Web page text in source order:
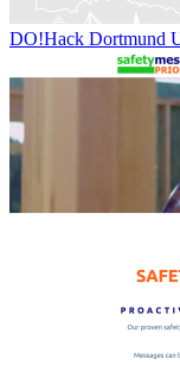
DO!Hack Dortmund